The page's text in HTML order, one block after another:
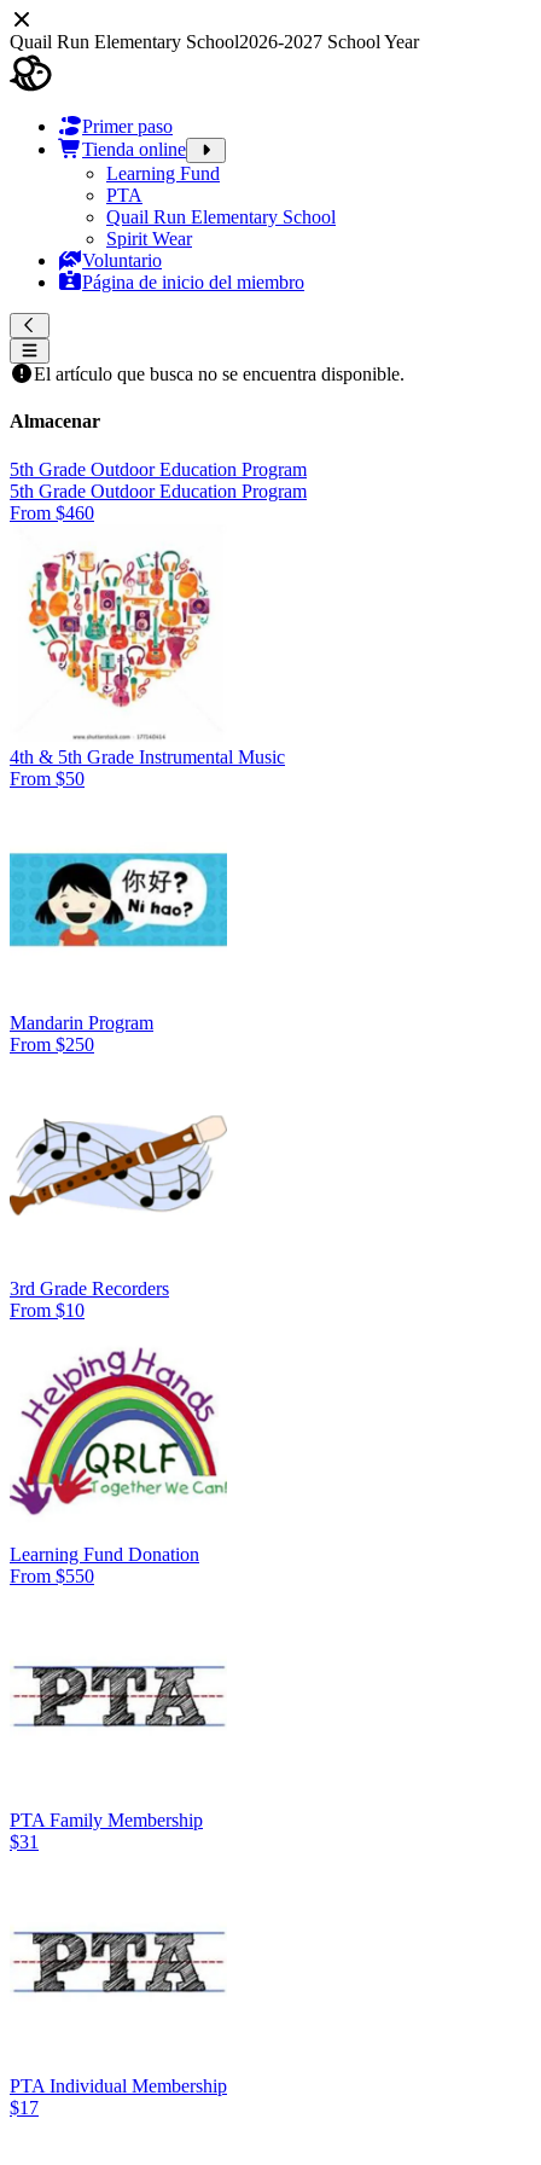
Quail Run Elementary School2026-2027 School Year
Primer paso
Tienda online
Learning Fund
PTA
Quail Run Elementary School
Spirit Wear
Voluntario
Página de inicio del miembro
El artículo que busca no se encuentra disponible.
Almacenar
5th Grade Outdoor Education Program
5th Grade Outdoor Education Program
From $460
4th & 5th Grade Instrumental Music
From $50
Mandarin Program
From $250
3rd Grade Recorders
From $10
Learning Fund Donation
From $550
PTA Family Membership
$31
PTA Individual Membership
$17